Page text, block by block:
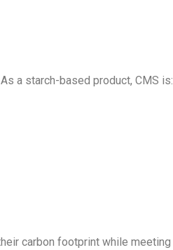
a starch-based product, CMS is:
carbon footprint while meeting